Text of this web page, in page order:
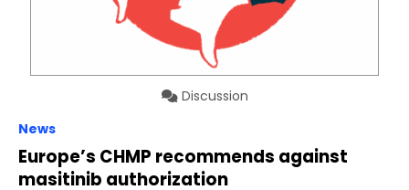
Discussion
News
Europe’s CHMP recommends against
masitinib authorization